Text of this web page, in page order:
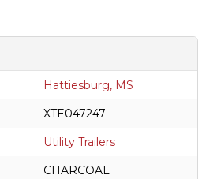
Hattiesburg, MS
XTE047247
Utility Trailers
CHARCOAL